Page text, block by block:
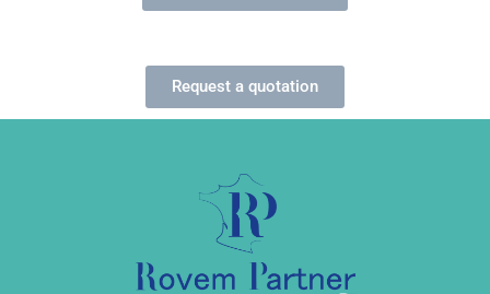
Request a quotation